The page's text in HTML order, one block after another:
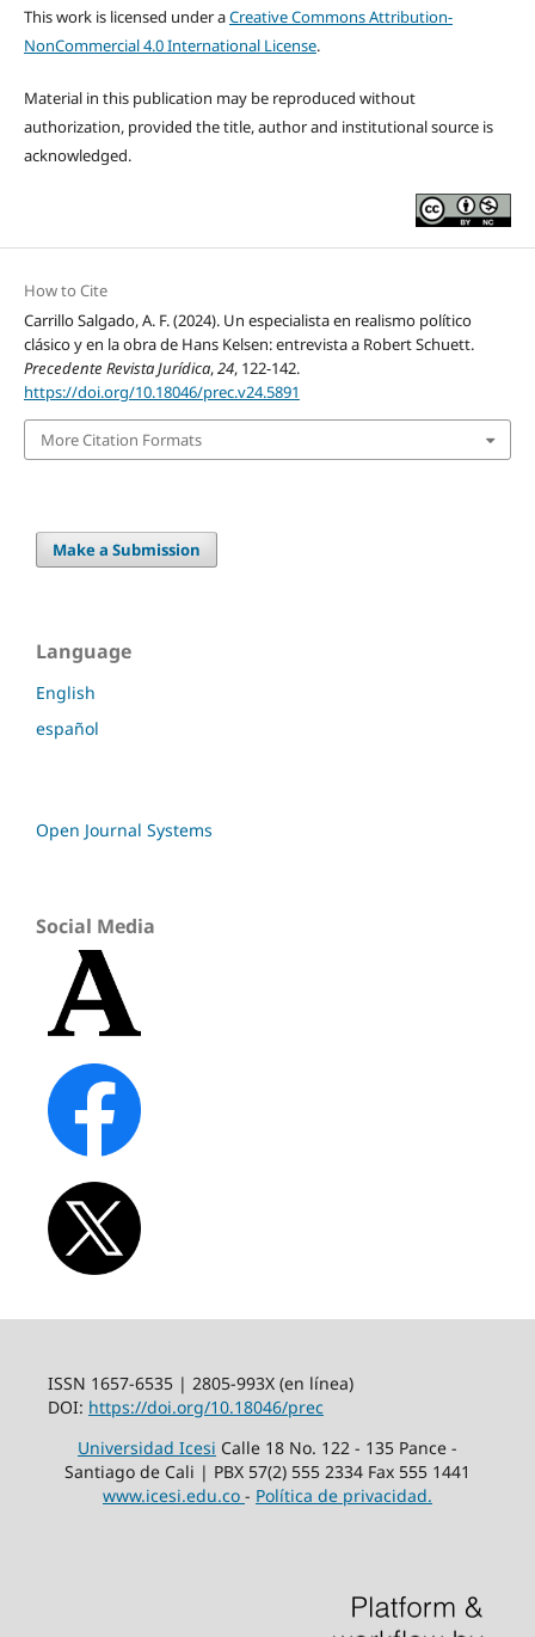
This work is licensed under aCreative Commons Attribution-
NonCommercial 4.0 International License.
Material in this publication may be reproduced without
authorization, provided the title, author and institutional source is
acknowledged.
How to Cite
Carrillo Salgado, A. F. (2024). Un especialista en realismo político
clásico y en la obra de Hans Kelsen: entrevista a Robert Schuett.
Precedente Revista Jurídica,24, 122-142.
https://doi.org/10.18046/prec.v24.5891
More Citation Formats
Make a Submission
Language
English
español
Open Journal Systems
Social Media
ISSN 1657-6535 | 2805-993X (en línea)
DOI: https://doi.org/10.18046/prec
Universidad Icesi Calle 18 No. 122 - 135 Pance -
Santiago de Cali | PBX 57(2) 555 2334 Fax 555 1441
www.icesi.edu.co - Política de privacidad.